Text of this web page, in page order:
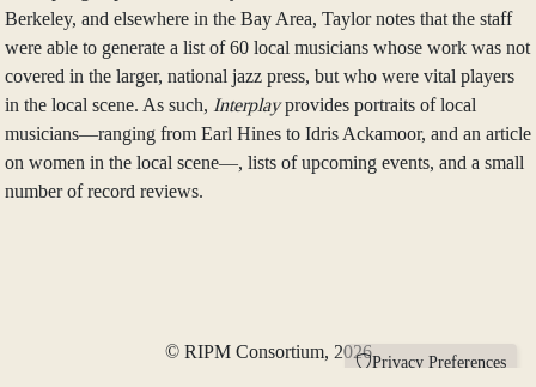
Berkeley, and elsewhere in the Bay Area, Taylor notes that the staff
were able to generate a list of 60 local musicians whose work was not
covered in the larger, national jazz press, but who were vital players
in the local scene. As such, Interplayprovides portraits of local
musicians—ranging from Earl Hines to Idris Ackamoor, and an article
on women in the local scene—, lists of upcoming events, and a small
number of record reviews.
Privacy Preferences
© RIPM Consortium, 2026